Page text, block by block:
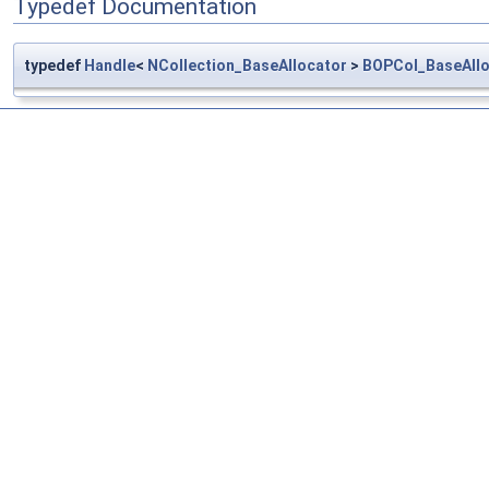
Typedef Documentation
typedef Handle< NCollection_BaseAllocator >